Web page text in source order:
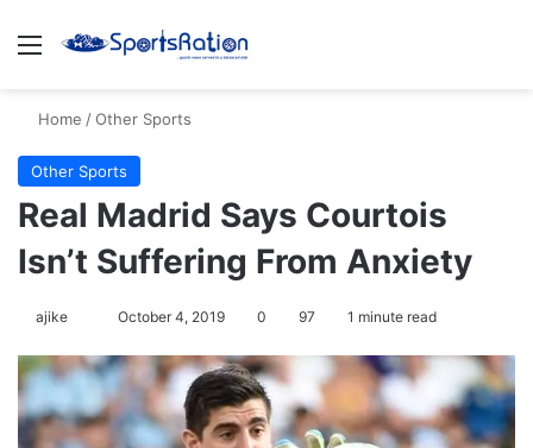
Menu
Home /Other Sports
Other Sports
Real Madrid Says Courtois
Isn’t Suffering From Anxiety
ajike
l
o
October 4, 2019 0 97 1 minute read